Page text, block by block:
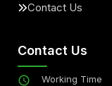
Contact Us
Contact Us
Working Time